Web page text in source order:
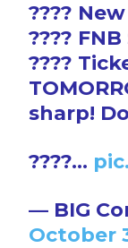
????
????
????
sharp!
????…
— BIG
October